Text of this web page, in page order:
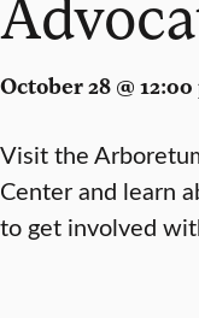
October 28 @
Visit the
Center and learn
to get involved